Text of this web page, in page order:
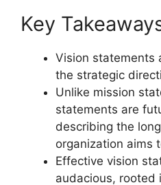
Key
Vision statements
the strategic
Unlike mission
statements are
describing the
organization aims
Effective vision
audacious, rooted